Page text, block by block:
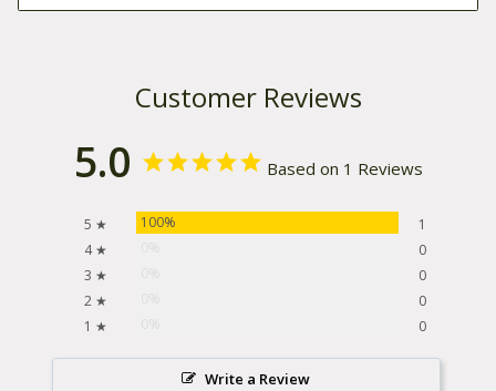
Customer Reviews
5.0 Based on 1 Reviews
5 ★ 100%
1
4 ★
0
3 ★
0
2 ★
0
1 ★
0
Write a Review